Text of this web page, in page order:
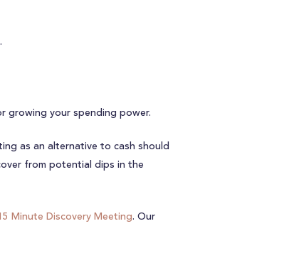
growing your spending power.
as an alternative to cash should
from potential dips in the
Minute Discovery Meeting. Our